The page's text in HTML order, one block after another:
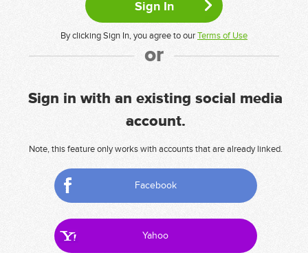
By clicking Sign In, you agree to ourTerms of Use
or
Sign in with an existing social media
account.
Note, this feature only works with accounts that are already linked.
Facebook
Yahoo